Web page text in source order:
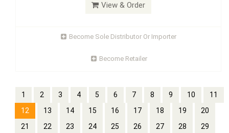
View & Order
Become Sole Distributor Or Importer
Become Retailer
1 2 3 4 5 6 7 8 9 10
11
12
13 14 15 16 17 18 19
20
21
22 23 24 25 26 27 28
29